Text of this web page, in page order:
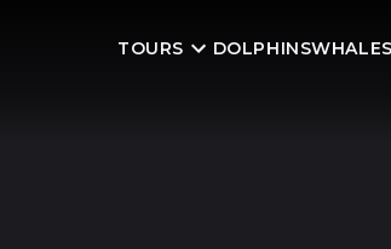
TOURS DOLPHINS